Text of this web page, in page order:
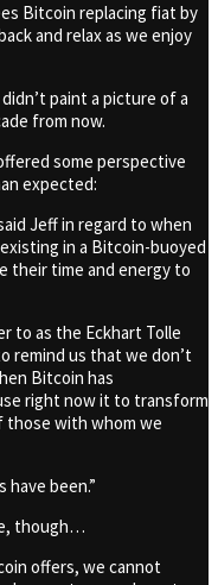
Bitcoin replacing fiat by
and relax as we enjoy
paint a picture of a
from now.
some perspective
expected:
Jeff in regard to when
in a Bitcoin-buoyed
their time and energy to
to as the Eckhart Tolle
remind us that we don’t
Bitcoin has
right now it to transform
those with whom we
have been.”
though…
offers, we cannot